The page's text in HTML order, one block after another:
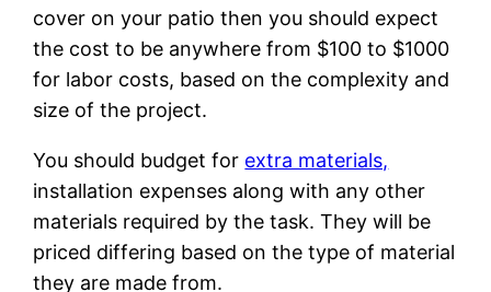
cover on your patio then you should expect
the cost to be anywhere from $100 to $1000
for labor costs, based on the complexity and
size of the project.
You should budget for extra materials,
installation expenses along with any other
materials required by the task. They will be
priced differing based on the type of material
they are made from.